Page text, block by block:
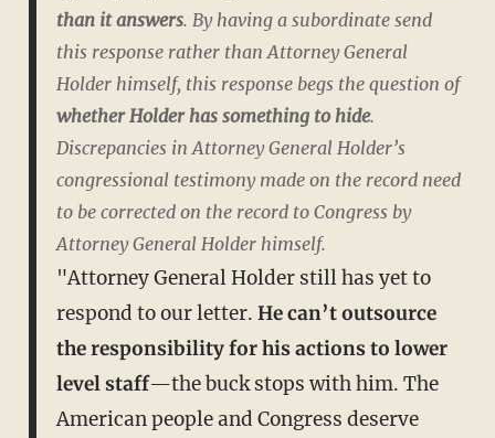
than it answers. By having a subordinate send
this response rather than Attorney General
Holder himself, this response begs the question of
whether Holder has something to hide.
Discrepancies in Attorney General Holder’s
congressional testimony made on the record need
to be corrected on the record to Congress by
Attorney General Holder himself.
"Attorney General Holder still has yet to
respond to our letter. He can’t outsource
the responsibility for his actions to lower
level staff—the buck stops with him. The
American people and Congress deserve